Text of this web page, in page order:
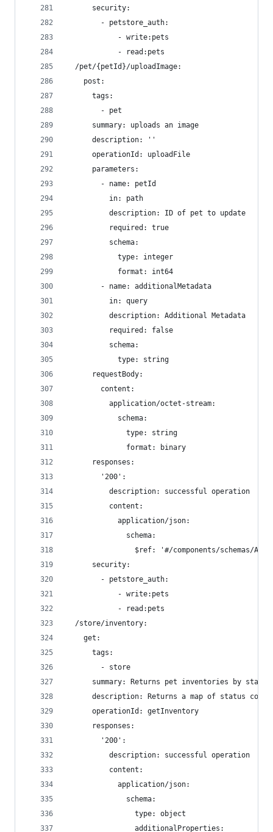
      security:
        - petstore_auth:
            - write:pets
            - read:pets
  /pet/{petId}/uploadImage:
    post:
      tags:
        - pet
      summary: uploads an image
      description: ''
      operationId: uploadFile
      parameters:
        - name: petId
          in: path
          description: ID of pet to update
          required: true
          schema:
            type: integer
            format: int64
        - name: additionalMetadata
          in: query
          description: Additional Metadata
          required: false
          schema:
            type: string
      requestBody:
        content:
          application/octet-stream:
            schema:
              type: string
              format: binary
      responses:
        '200':
          description: successful operation
          content:
            application/json:
              schema:
$ref: '#/components/schemas/
      security:
        - petstore_auth:
            - write:pets
            - read:pets
  /store/inventory:
    get:
      tags:
        - store
      summary: Returns pet inventories by status
description: Returns a map of status
      operationId: getInventory
      responses:
        '200':
          description: successful operation
          content:
            application/json:
              schema:
                type: object
                additionalProperties: